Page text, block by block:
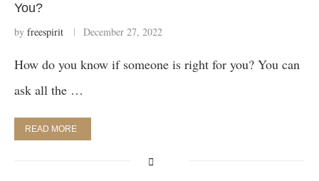
You?
by freespirit December 27, 2022
How do you know if someone is right for you? You can
ask all the …
READ MORE